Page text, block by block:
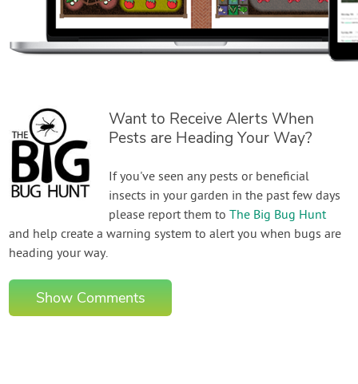
Want to Receive Alerts When
Pests are Heading Your Way?
If you've seen any pests or beneficial
insects in your garden in the past few days
please report them toThe Big Bug Hunt
and help create a warning system to alert you when bugs are
heading your way.
Show Comments